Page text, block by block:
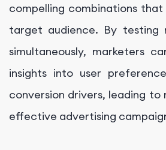
compelling combinations
target audience. By testing
simultaneously, marketers
insights into user
conversion drivers, leading
effective advertising